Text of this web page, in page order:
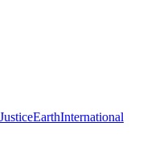
EarthInternational